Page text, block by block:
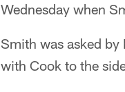
Wednesday when
Smith was asked
with Cook to the